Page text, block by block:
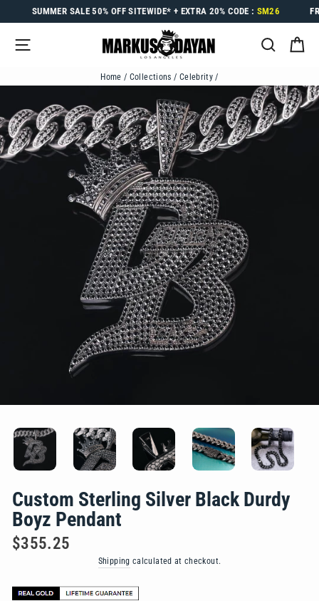
to
SUMMER SALE 50% OFFSITEWIDE* + EXTRA 20% CODE : SM26
SITE NAVIGATION
Home / Collections / Celebrity /
Custom Sterling Silver Black Durdy
Boyz Pendant
Regular
price
$355.25
Shipping calculated at checkout.